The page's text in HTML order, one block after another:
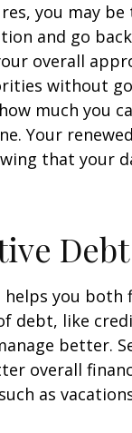
you may
and go
overall
without
much you
Your
that your
Debt
you
debt, like
better.
overall
as